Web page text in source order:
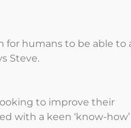
for humans to be able to
Steve.
to improve their
with a keen ‘know-